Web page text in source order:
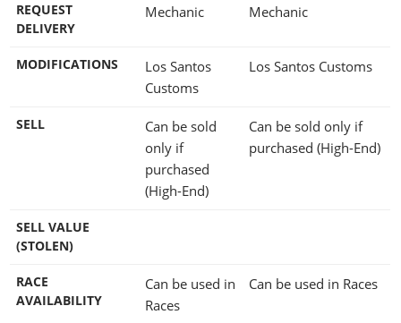
REQUEST
DELIVERY
Mechanic Mechanic
MODIFICATIONS
Los Santos
Customs
Los Santos Customs
SELL
Can be sold
only if
purchased
(High-End)
Can be sold only if
purchased (High-End)
SELL VALUE
(STOLEN)
RACE
AVAILABILITY
Can be used in
Races
Can be used in Races